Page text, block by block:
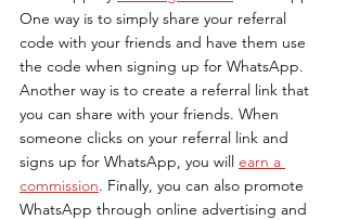
One way is to simply share your referral
code with your friends and have them use
the code when signing up for WhatsApp.
Another way is to create a referral link that
you can share with your friends. When
someone clicks on your referral link and
signs up for WhatsApp, you will earn a
commission. Finally, you can also promote
WhatsApp through online advertising and